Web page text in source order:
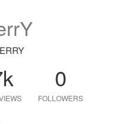
0
FOLLOWERS